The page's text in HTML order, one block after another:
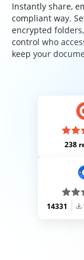
Instantly share,
compliant way.
encrypted
control who
keep your
238
14331